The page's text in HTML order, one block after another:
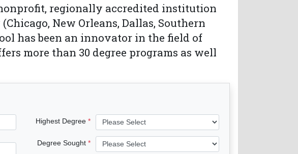
regionally accredited institution
New Orleans, Dallas, Southern
has been an innovator in the field of
more than 30 degree programs as well
Highest Degree
Degree Sought